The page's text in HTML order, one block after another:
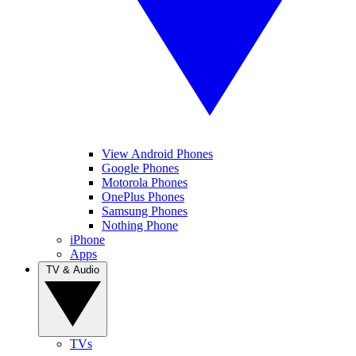
View Android Phones
Google Phones
Motorola Phones
OnePlus Phones
Samsung Phones
Nothing Phone
iPhone
Apps
TVs